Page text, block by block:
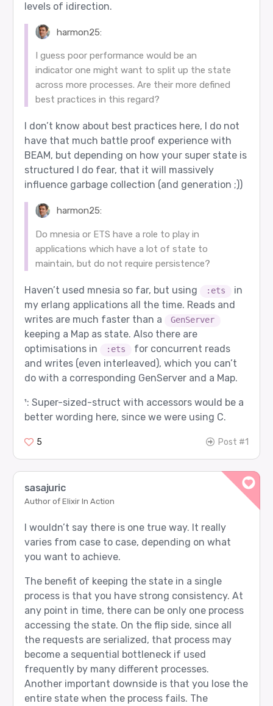
levels of idirection.
harmon25:
I guess poor performance would be an
indicator one might want to split up the state
across more processes. Are their more defined
best practices in this regard?
I don’t know about best practices here, I do not
have that much battle proof experience with
BEAM, but depending on how your super state is
structured I do fear, that it will massively
influence garbage collection (and generation ;))
harmon25:
Do mnesia or ETS have a role to play in
applications which have a lot of state to
maintain, but do not require persistence?
Haven’t used mnesia so far, but using :ets
in
my erlang applications all the time. Reads and
writes are much faster than a
GenServer
keeping a Map as state. Also there are
optimisations in
:ets
for concurrent reads
and writes (even interleaved), which you can’t
do with a corresponding GenServer and a Map.
¹: Super-sized-struct with accessors would be a
better wording here, since we were using C.
5 Post #1
sasajuric
Author of Elixir In Action
I wouldn’t say there is one true way. It really
varies from case to case, depending on what
you want to achieve.
The benefit of keeping the state in a single
process is that you have strong consistency. At
any point in time, there can be only one process
accessing the state. On the flip side, since all
the requests are serialized, that process may
become a sequential bottleneck if used
frequently by many different processes.
Another important downside is that you lose the
entire state when the process fails. The